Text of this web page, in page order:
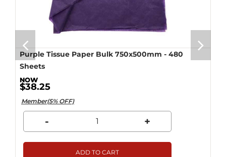
Purple Tissue Paper Bulk 750x500mm - 480
Sheets
$38.25
Member(5% OFF)
- +
ADD TO CART